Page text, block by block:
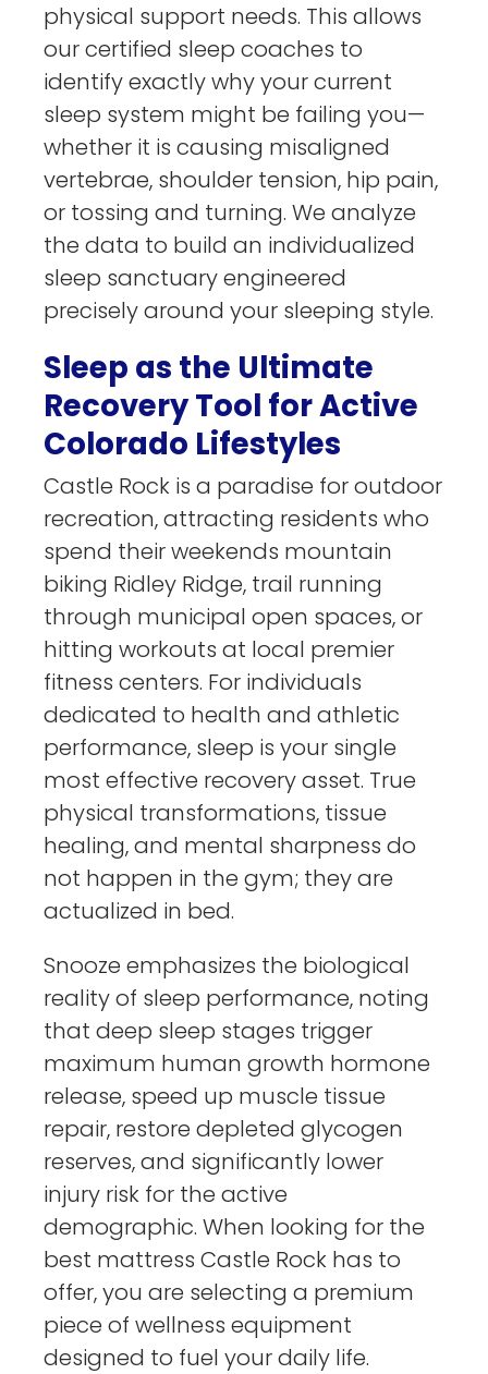
physical support needs. This allows
our certified sleep coaches to
identify exactly why your current
sleep system might be failing you—
whether it is causing misaligned
vertebrae, shoulder tension, hip pain,
or tossing and turning. We analyze
the data to build an individualized
sleep sanctuary engineered
precisely around your sleeping style.
Sleep as the Ultimate
Recovery Tool for Active
Colorado Lifestyles
Castle Rock is a paradise for outdoor
recreation, attracting residents who
spend their weekends mountain
biking Ridley Ridge, trail running
through municipal open spaces, or
hitting workouts at local premier
fitness centers. For individuals
dedicated to health and athletic
performance, sleep is your single
most effective recovery asset. True
physical transformations, tissue
healing, and mental sharpness do
not happen in the gym; they are
actualized in bed.
Snooze emphasizes the biological
reality of sleep performance, noting
that deep sleep stages trigger
maximum human growth hormone
release, speed up muscle tissue
repair, restore depleted glycogen
reserves, and significantly lower
injury risk for the active
demographic. When looking for the
best mattress Castle Rock has to
offer, you are selecting a premium
piece of wellness equipment
designed to fuel your daily life.